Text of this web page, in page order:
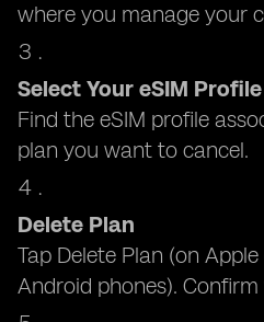
where you manage your
Select Your eSIM Profile
Find the eSIM profile
plan you want to cancel.
Delete Plan
Tap Delete Plan (on
Android phones).